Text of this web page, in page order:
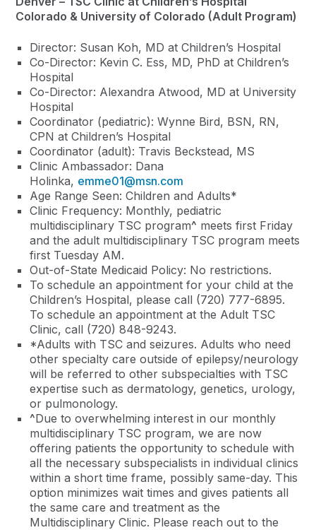
Colorado & University of Colorado (Adult Program)
Director: Susan Koh, MD at Children’s Hospital
Co-Director: Kevin C. Ess, MD, PhD at Children’s
Hospital
Co-Director: Alexandra Atwood, MD at University
Hospital
Coordinator (pediatric): Wynne Bird, BSN, RN,
CPN at Children’s Hospital
Coordinator (adult): Travis Beckstead, MS
Clinic Ambassador: Dana
Holinka, emme01@msn.com
Age Range Seen: Children and Adults*
Clinic Frequency: Monthly, pediatric
multidisciplinary TSC program^ meets first Friday
and the adult multidisciplinary TSC program meets
first Tuesday AM.
Out-of-State Medicaid Policy: No restrictions.
To schedule an appointment for your child at the
Children’s Hospital, please call (720) 777-6895.
To schedule an appointment at the Adult TSC
Clinic, call (720) 848-9243.
*Adults with TSC and seizures. Adults who need
other specialty care outside of epilepsy/neurology
will be referred to other subspecialties with TSC
expertise such as dermatology, genetics, urology,
or pulmonology.
^Due to overwhelming interest in our monthly
multidisciplinary TSC program, we are now
offering patients the opportunity to schedule with
all the necessary subspecialists in individual clinics
within a short time frame, possibly same-day. This
option minimizes wait times and gives patients all
the same care and treatment as the
Multidisciplinary Clinic. Please reach out to the